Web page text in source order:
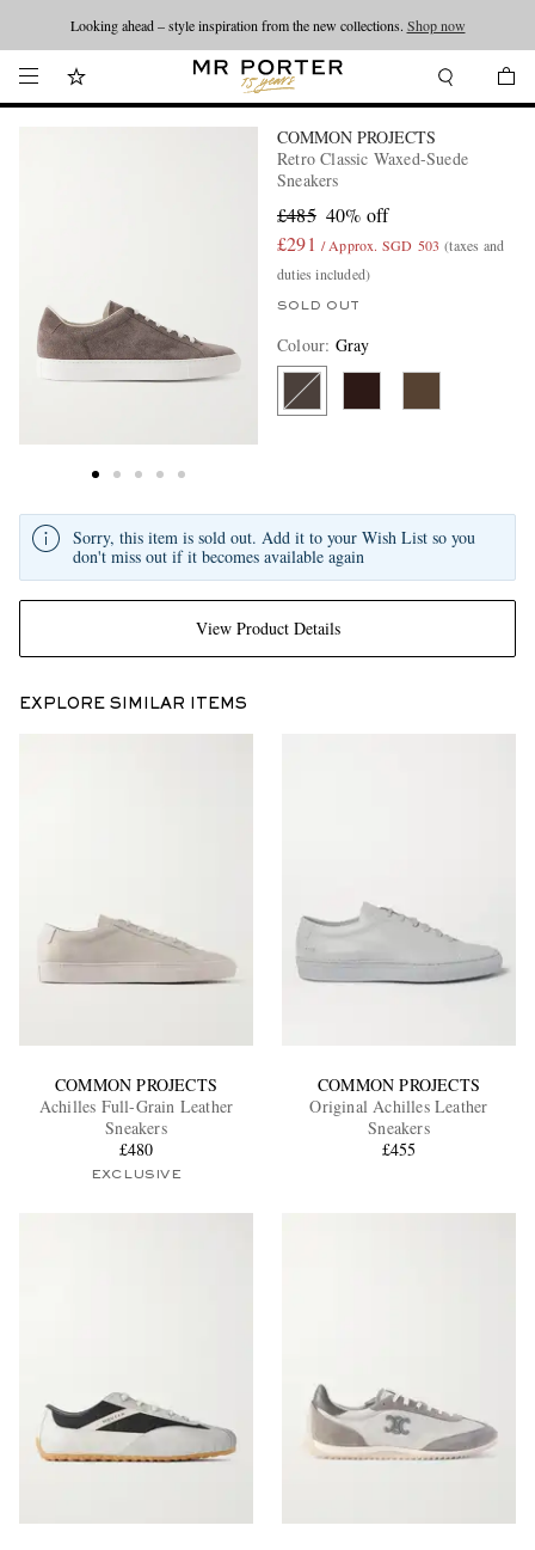
Looking ahead – style inspiration from the new collections. Shop now
COMMON PROJECTS
Retro Classic Waxed-Suede
Sneakers
£485 40% off
£291 / Approx. SGD 503 (taxes and
duties included)
SOLD OUT
Colour: Gray
View Product Details
Sorry, this item is sold out. Add it to your Wish List so you
don't miss out if it becomes available again
EXPLORE SIMILAR ITEMS
COMMON PROJECTS
Achilles Full-Grain Leather
Sneakers
£480
EXCLUSIVE
COMMON PROJECTS
Original Achilles Leather
Sneakers
£455